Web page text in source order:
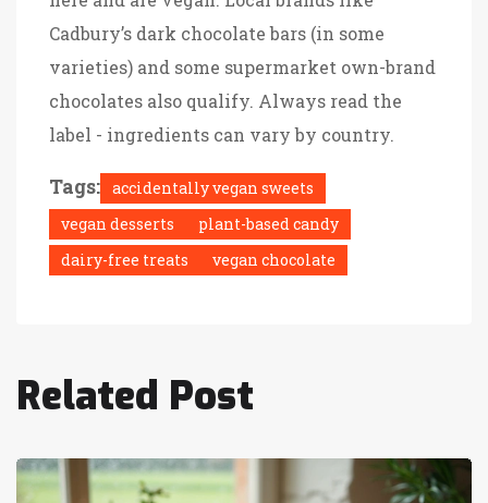
Cadbury’s dark chocolate bars (in some
varieties) and some supermarket own-brand
chocolates also qualify. Always read the
label - ingredients can vary by country.
Tags: accidentally vegan sweets
vegan desserts
plant-based candy
dairy-free treats
vegan chocolate
Related Post